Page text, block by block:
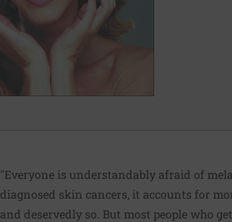
"Everyone is understandably afraid of
diagnosed skin cancers, it accounts for
and deservedly so. But most people who